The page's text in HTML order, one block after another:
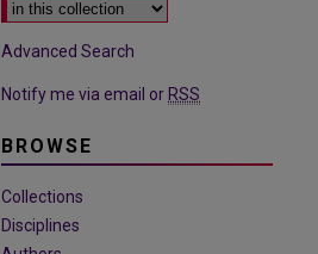
Advanced Search
Notify me via email or RSS
BROWSE
Collections
Disciplines